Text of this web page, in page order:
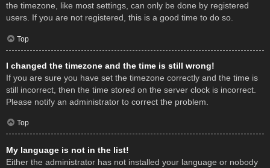
the timezone, like most settings, can only be done by registered
users. If you are not registered, this is a good time to do so.
Top
I changed the timezone and the time is still wrong!
If you are sure you have set the timezone correctly and the time is
still incorrect, then the time stored on the server clock is incorrect.
Please notify an administrator to correct the problem.
Top
My language is not in the list!
Either the administrator has not installed your language or nobody